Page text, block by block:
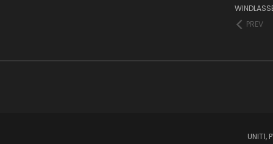
PREV
UNIT1,